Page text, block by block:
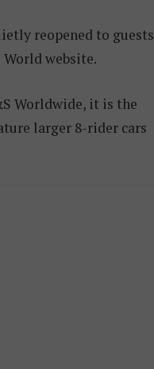
reopened to guests
website.
Worldwide, it is the
larger 8-rider cars